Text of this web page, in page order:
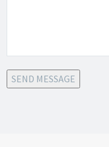
SEND MESSAGE